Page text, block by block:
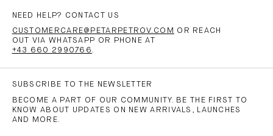
NEED HELP? CONTACT US
CUSTOMERCARE@PETARPETROV.COM
OR REACH
OUT VIA WHATSAPP OR PHONE AT
+43 660 2990766 .
SUBSCRIBE TO THE NEWSLETTER
BECOME A PART OF OUR COMMUNITY. BE THE FIRST TO
KNOW ABOUT UPDATES ON NEW ARRIVALS, LAUNCHES
AND MORE.